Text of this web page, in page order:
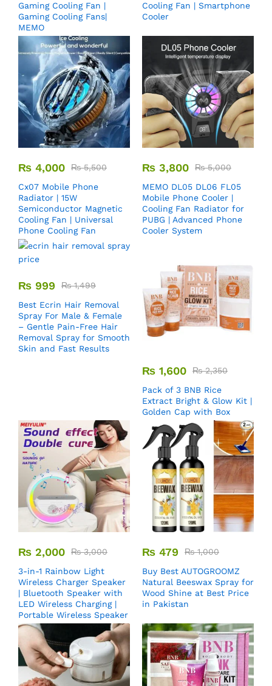
Gaming Cooling Fan |
Gaming Cooling Fans|
MEMO
Cooling Fan | Smartphone
Cooler
₨ 4,000 ₨5,500
Cx07 Mobile Phone
Radiator | 15W
Semiconductor Magnetic
Cooling Fan | Universal
Phone Cooling Fan
₨ 3,800 ₨5,000
MEMO DL05 DL06 FL05
Mobile Phone Cooler |
Cooling Fan Radiator for
PUBG | Advanced Phone
Cooler System
₨ 999 ₨1,499
Best Ecrin Hair Removal
Spray For Male & Female
– Gentle Pain-Free Hair
Removal Spray for Smooth
Skin and Fast Results
₨ 1,600 ₨2,350
Pack of 3 BNB Rice
Extract Bright & Glow Kit |
Golden Cap with Box
₨ 2,000 ₨3,000
3-in-1 Rainbow Light
Wireless Charger Speaker
| Bluetooth Speaker with
LED Wireless Charging |
Portable Wireless Speaker
₨ 479 ₨1,000
Buy Best AUTOGROOMZ
Natural Beeswax Spray for
Wood Shine at Best Price
in Pakistan